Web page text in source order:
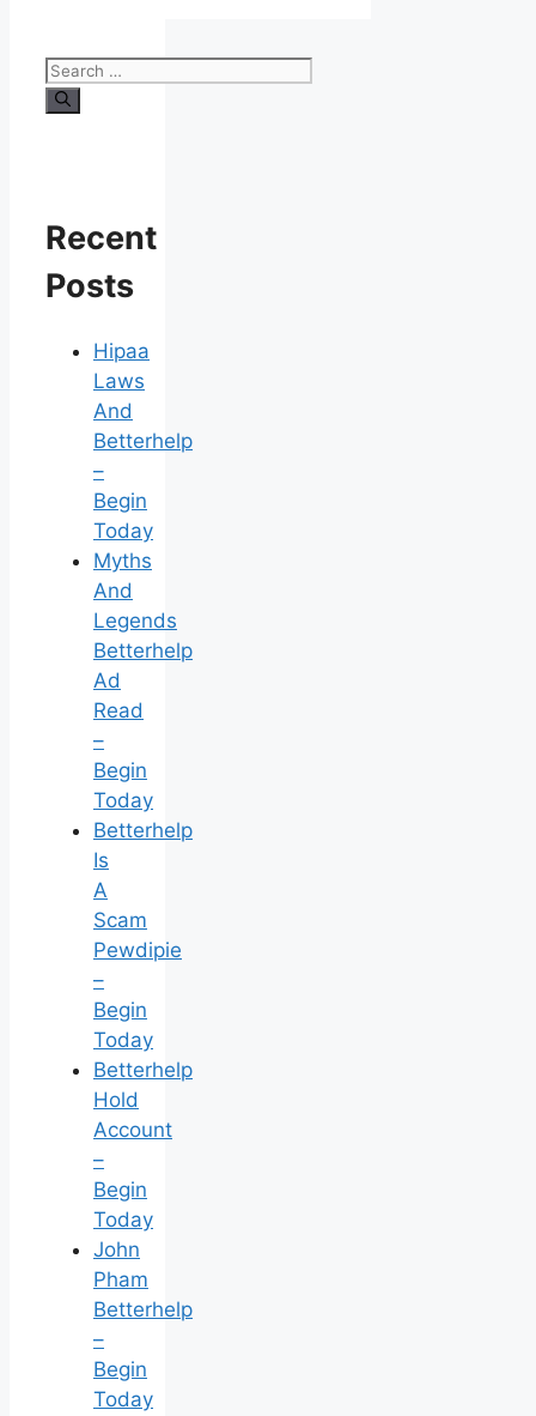
Search
for:
Recent
Posts
Hipaa
Laws
And
Betterhelp
–
Begin
Today
Myths
And
Legends
Betterhelp
Ad
Read
–
Begin
Today
Betterhelp
Is
A
Scam
Pewdipie
–
Begin
Today
Betterhelp
Hold
Account
–
Begin
Today
John
Pham
Betterhelp
–
Begin
Today